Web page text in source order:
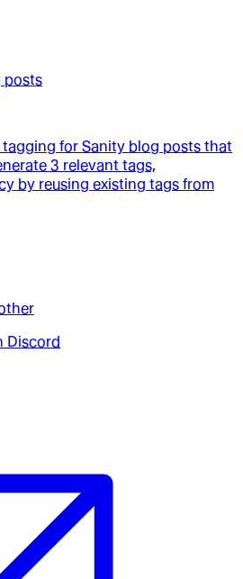
posts
for Sanity blog posts that
3 relevant tags,
by reusing existing tags from
Discord